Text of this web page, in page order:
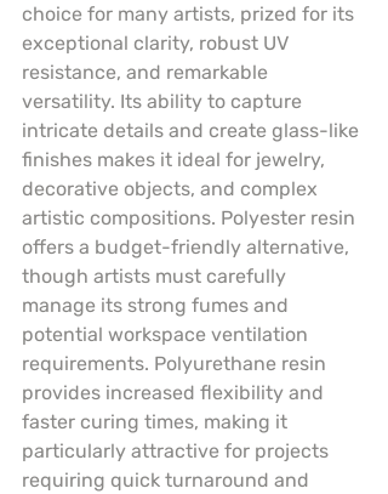
choice for many artists, prized for its
exceptional clarity, robust UV
resistance, and remarkable
versatility. Its ability to capture
intricate details and create glass-like
finishes makes it ideal for jewelry,
decorative objects, and complex
artistic compositions. Polyester resin
offers a budget-friendly alternative,
though artists must carefully
manage its strong fumes and
potential workspace ventilation
requirements. Polyurethane resin
provides increased flexibility and
faster curing times, making it
particularly attractive for projects
requiring quick turnaround and